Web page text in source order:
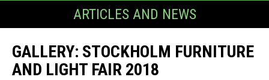
ARTICLES AND NEWS
GALLERY: STOCKHOLM FURNITURE
AND LIGHT FAIR 2018